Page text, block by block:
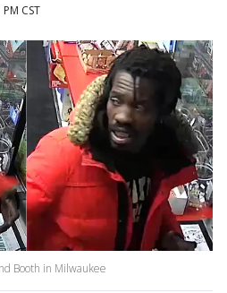
CST
Booth in Milwaukee